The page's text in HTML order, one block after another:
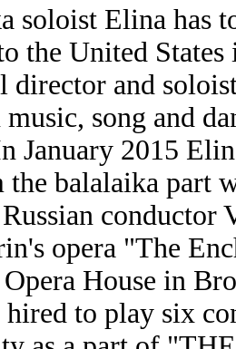
soloist Elina has
the United States
director and
music, song and
January 2015
the balalaika part
conductor
opera "The
House in
hired to play six